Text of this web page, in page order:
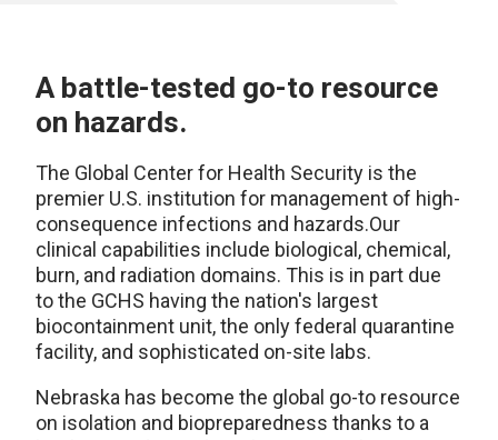
A battle-tested go-to resource
on hazards.
The Global Center for Health Security is the
premier U.S. institution for management of high-
consequence infections and hazards.Our
clinical capabilities include biological, chemical,
burn, and radiation domains. This is in part due
to the GCHS having the nation's largest
biocontainment unit, the only federal quarantine
facility, and sophisticated on-site labs.
Nebraska has become the global go-to resource
on isolation and biopreparedness thanks to a